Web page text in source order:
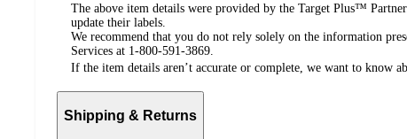
The above item details were provided by the Target Plus™
update their labels.
We recommend that you do not rely solely on the information
Services at 1-800-591-3869.
If the item details aren’t accurate or complete, we want to know
Shipping & Returns